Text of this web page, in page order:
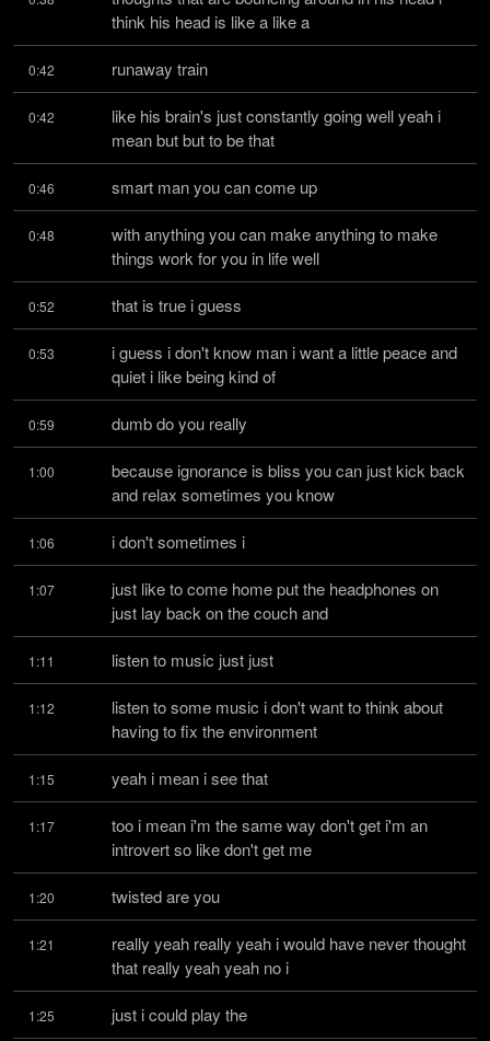
think his head is like a like a
0:42 runaway train
0:42
like his brain's just constantly going well yeah i
mean but but to be that
0:46 smart man you can come up
0:48
with anything you can make anything to make
things work for you in life well
0:52 that is true i guess
0:53
i guess i don't know man i want a little peace and
quiet i like being kind of
0:59 dumb do you really
1:00
because ignorance is bliss you can just kick back
and relax sometimes you know
1:06 i don't sometimes i
1:07
just like to come home put the headphones on
just lay back on the couch and
1:11 listen to music just just
1:12
listen to some music i don't want to think about
having to fix the environment
1:15 yeah i mean i see that
1:17
too i mean i'm the same way don't get i'm an
introvert so like don't get me
1:20 twisted are you
1:21
really yeah really yeah i would have never thought
that really yeah yeah no i
1:25 just i could play the